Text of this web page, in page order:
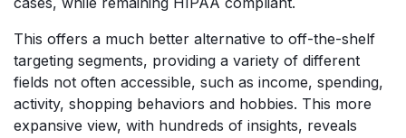
This offers a much better alternative to off-the-shelf
targeting segments, providing a variety of different
fields not often accessible, such as income, spending,
activity, shopping behaviors and hobbies. This more
expansive view, with hundreds of insights, reveals